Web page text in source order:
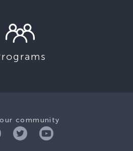
community